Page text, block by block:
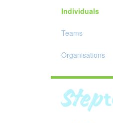
Individuals
Teams
Organisations